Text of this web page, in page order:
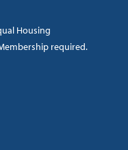
Housing
required.